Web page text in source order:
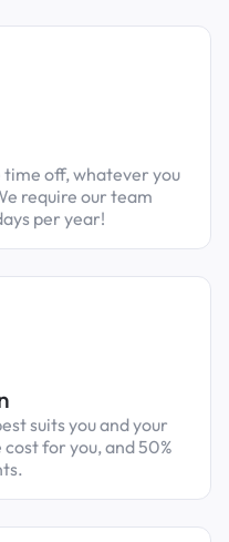
time off, whatever you
require our team
per year!
suits you and your
for you, and 50%